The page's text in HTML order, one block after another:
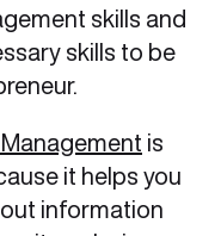
skills and
skills to be
is
it helps you
information